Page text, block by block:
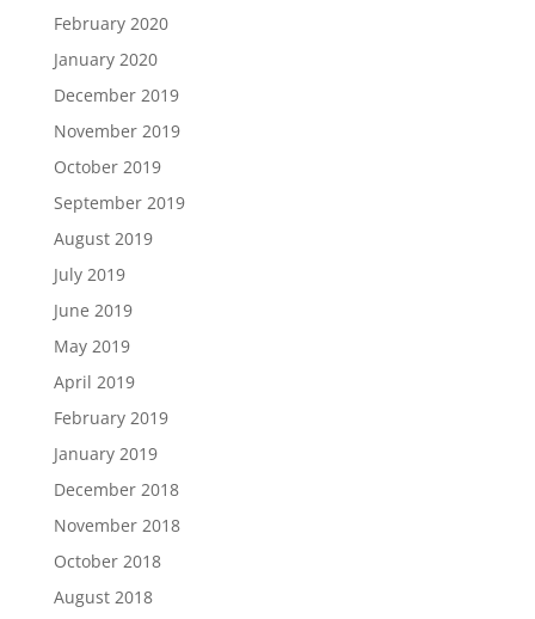
February 2020
January 2020
December 2019
November 2019
October 2019
September 2019
August 2019
July 2019
June 2019
May 2019
April 2019
February 2019
January 2019
December 2018
November 2018
October 2018
August 2018